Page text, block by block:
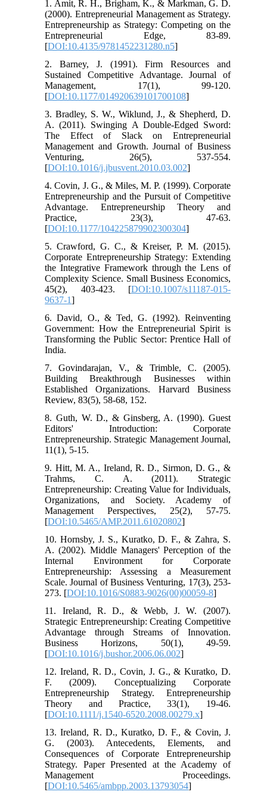
1. Amit, R. H., Brigham, K., & Markman, G. D.
(2000). Entrepreneurial Management as Strategy.
Entrepreneurship as Strategy: Competing on the
Entrepreneurial Edge, 83-89.
[DOI:10.4135/9781452231280.n5]
2. Barney, J. (1991). Firm Resources and
Sustained Competitive Advantage. Journal of
Management, 17(1), 99-120.
[DOI:10.1177/014920639101700108]
3. Bradley, S. W., Wiklund, J., & Shepherd, D.
A. (2011). Swinging A Double-Edged Sword:
The Effect of Slack on Entrepreneurial
Management and Growth. Journal of Business
Venturing, 26(5), 537-554.
[DOI:10.1016/j.jbusvent.2010.03.002]
4. Covin, J. G., & Miles, M. P. (1999). Corporate
Entrepreneurship and the Pursuit of Competitive
Advantage. Entrepreneurship Theory and
Practice, 23(3), 47-63.
[DOI:10.1177/104225879902300304]
5. Crawford, G. C., & Kreiser, P. M. (2015).
Corporate Entrepreneurship Strategy: Extending
the Integrative Framework through the Lens of
Complexity Science. Small Business Economics,
45(2), 403-423. [DOI:10.1007/s11187-015-
9637-1]
6. David, O., & Ted, G. (1992). Reinventing
Government: How the Entrepreneurial Spirit is
Transforming the Public Sector: Prentice Hall of
India.
7. Govindarajan, V., & Trimble, C. (2005).
Building Breakthrough Businesses within
Established Organizations. Harvard Business
Review, 83(5), 58-68, 152.
8. Guth, W. D., & Ginsberg, A. (1990). Guest
Editors' Introduction: Corporate
Entrepreneurship. Strategic Management Journal,
11(1), 5-15.
9. Hitt, M. A., Ireland, R. D., Sirmon, D. G., &
Trahms, C. A. (2011). Strategic
Entrepreneurship: Creating Value for Individuals,
Organizations, and Society. Academy of
Management Perspectives, 25(2), 57-75.
[DOI:10.5465/AMP.2011.61020802]
10. Hornsby, J. S., Kuratko, D. F., & Zahra, S.
A. (2002). Middle Managers' Perception of the
Internal Environment for Corporate
Entrepreneurship: Assessing a Measurement
Scale. Journal of Business Venturing, 17(3), 253-
273. [DOI:10.1016/S0883-9026(00)00059-8]
11. Ireland, R. D., & Webb, J. W. (2007).
Strategic Entrepreneurship: Creating Competitive
Advantage through Streams of Innovation.
Business Horizons, 50(1), 49-59.
[DOI:10.1016/j.bushor.2006.06.002]
12. Ireland, R. D., Covin, J. G., & Kuratko, D.
F. (2009). Conceptualizing Corporate
Entrepreneurship Strategy. Entrepreneurship
Theory and Practice, 33(1), 19-46.
[DOI:10.1111/j.1540-6520.2008.00279.x]
13. Ireland, R. D., Kuratko, D. F., & Covin, J.
G. (2003). Antecedents, Elements, and
Consequences of Corporate Entrepreneurship
Strategy. Paper Presented at the Academy of
Management Proceedings.
[DOI:10.5465/ambpp.2003.13793054]